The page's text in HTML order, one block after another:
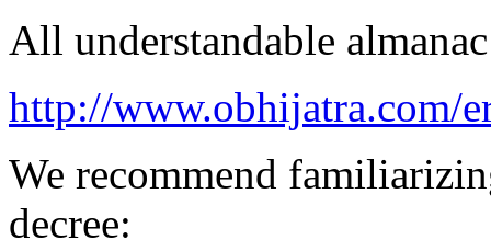
All understandable
http://www.obhijatra.com/
We recommend
decree: